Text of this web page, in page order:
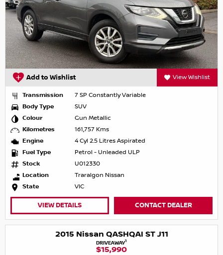
Add to Wishlist View Wishlist
Transmission
7 SP Constantly Variable
Body Type
SUV
Colour
Gun Metallic
Kilometres
161,757 Kms
Engine
4 Cyl 2.5 Litres Aspirated
Fuel Type
Petrol - Unleaded ULP
Stock
U012330
Location
Traralgon Nissan
State
VIC
VIEW DETAILS CONTACT DEALER
2015 Nissan QASHQAI ST J11
DRIVEAWAY1
$15,990